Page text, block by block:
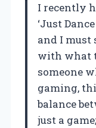
I recently
‘Just
and I must
with what
someone
gaming,
balance
just a